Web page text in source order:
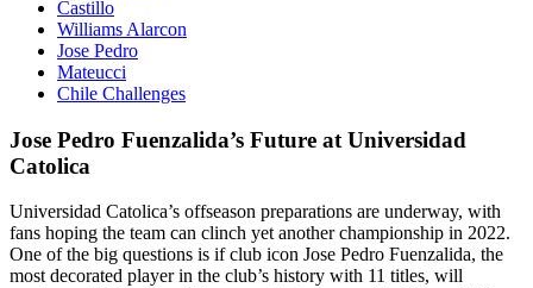
Castillo
Williams Alarcon
Jose Pedro
Mateucci
Chile Challenges
Jose Pedro Fuenzalida’s Future at Universidad
Catolica
Universidad Catolica’s offseason preparations are underway, with
fans hoping the team can clinch yet another championship in 2022.
One of the big questions is if club icon Jose Pedro Fuenzalida, the
most decorated player in the club’s history with 11 titles, will